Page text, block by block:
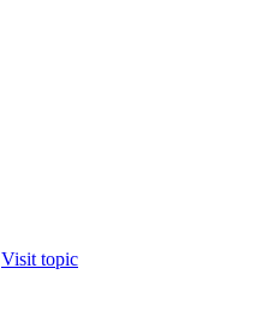
Visit topic